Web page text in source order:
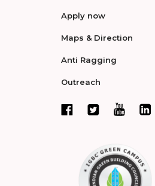
Apply now
Maps & Direction
Anti Ragging
Outreach